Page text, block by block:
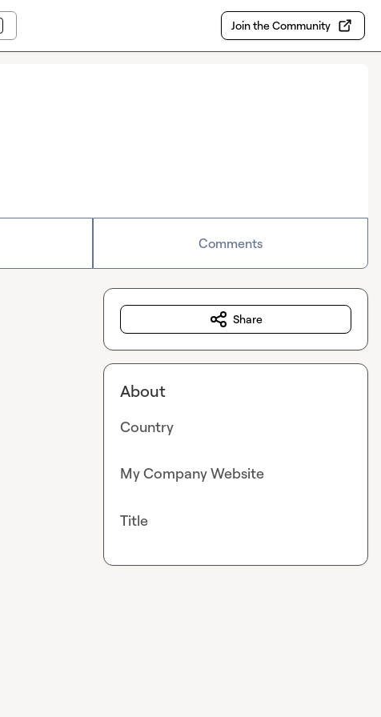
Join the Community
Comments
Share
About
Country
My Company Website
Title